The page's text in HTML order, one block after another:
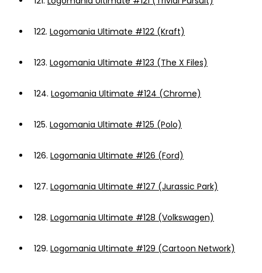
122. Logomania Ultimate #122 (Kraft)
123. Logomania Ultimate #123 (The X Files)
124. Logomania Ultimate #124 (Chrome)
125. Logomania Ultimate #125 (Polo)
126. Logomania Ultimate #126 (Ford)
127. Logomania Ultimate #127 (Jurassic Park)
128. Logomania Ultimate #128 (Volkswagen)
129. Logomania Ultimate #129 (Cartoon Network)